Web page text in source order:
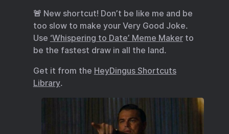
🚨 New shortcut! Don’t be like me and be
too slow to make your Very Good Joke.
Use ‘Whispering to Date’ Meme Makerto
be the fastest draw in all the land.
Get it from the HeyDingus Shortcuts
Library.